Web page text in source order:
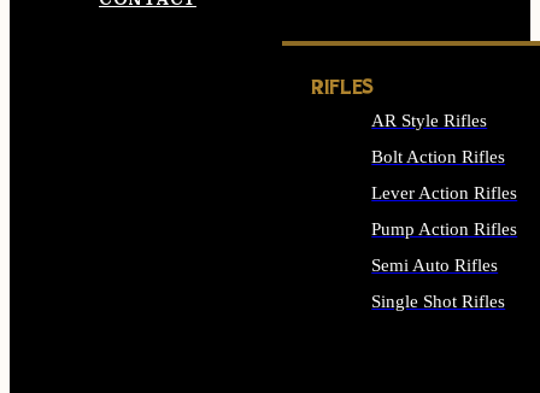
RIFLES
AR Style Rifles
Bolt Action Rifles
Lever Action Rifles
Pump Action Rifles
Semi Auto Rifles
Single Shot Rifles